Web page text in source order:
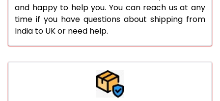
and happy to help you. You can reach us at any
time if you have questions about shipping from
India to UK or need help.